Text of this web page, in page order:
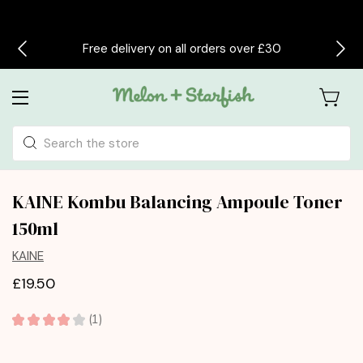
Free delivery on all orders over £30
Search
KAINE Kombu Balancing Ampoule Toner
150ml
KAINE
£19.50
★ ★ ★ ★ ★ 1
1